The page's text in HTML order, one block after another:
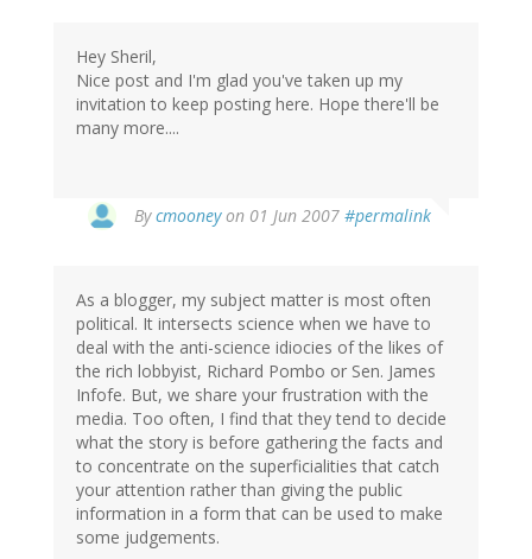
Hey Sheril,
Nice post and I'm glad you've taken up my
invitation to keep posting here. Hope there'll be
many more....
Bycmooneyon 01 Jun 2007 #permalink
As a blogger, my subject matter is most often
political. It intersects science when we have to
deal with the anti-science idiocies of the likes of
the rich lobbyist, Richard Pombo or Sen. James
Infofe. But, we share your frustration with the
media. Too often, I find that they tend to decide
what the story is before gathering the facts and
to concentrate on the superficialities that catch
your attention rather than giving the public
information in a form that can be used to make
some judgements.